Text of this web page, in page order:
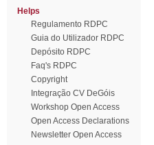
Helps
Regulamento RDPC
Guia do Utilizador RDPC
Depósito RDPC
Faq's RDPC
Copyright
Integração CV DeGóis
Workshop Open Access
Open Access Declarations
Newsletter Open Access